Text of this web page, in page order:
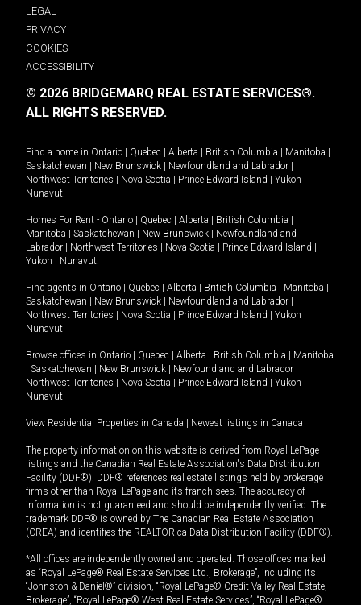
LEGAL
PRIVACY
COOKIES
ACCESSIBILITY
© 2026 BRIDGEMARQ REAL ESTATE SERVICES®.
ALL RIGHTS RESERVED.
Find a home in Ontario Quebec Alberta British Columbia Manitoba
Saskatchewan
New Brunswick Newfoundland and Labrador
Northwest Territories
Nova Scotia Prince Edward Island Yukon
Nunavut.
Homes For Rent - Ontario Quebec Alberta British Columbia
Manitoba
Saskatchewan New Brunswick
Newfoundland and
Labrador
Northwest Territories Nova Scotia Prince Edward Island
Yukon
Nunavut.
Find agents in Ontario Quebec Alberta British Columbia Manitoba
Saskatchewan
New Brunswick Newfoundland and Labrador
Northwest Territories
Nova Scotia Prince Edward Island Yukon
Nunavut
Browse offices in Ontario Quebec Alberta British Columbia
Manitoba
Saskatchewan New Brunswick Newfoundland and Labrador
Northwest Territories
Nova Scotia Prince Edward Island Yukon
Nunavut
View Residential Properties in Canada Newest listings in Canada
The property information on this website is derived from Royal LePage
listings and the Canadian Real Estate Association's Data Distribution
Facility (DDF®). DDF® references real estate listings held by brokerage
firms other than Royal LePage and its franchisees. The accuracy of
information is not guaranteed and should be independently verified. The
trademark DDF® is owned by The Canadian Real Estate Association
(CREA) and identifies the REALTOR.ca Data Distribution Facility (DDF®).
*All offices are independently owned and operated. Those offices marked
as “Royal LePage® Real Estate Services Ltd., Brokerage”, including its
“Johnston & Daniel®” division, “Royal LePage® Credit Valley Real Estate,
Brokerage”, “Royal LePage® West Real Estate Services”, “Royal LePage®